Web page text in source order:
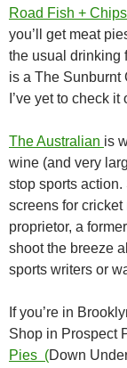
Road Fish + Chips
you’ll get meat
the usual drinking
is a The Sunburnt
I’ve yet to check it
The Australian is
wine (and very
stop sports
screens for
proprietor, a
shoot the breeze
sports writers or
If you’re in
Shop in Prospect
Pies (Down